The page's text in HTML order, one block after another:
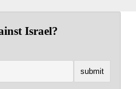
Israel?